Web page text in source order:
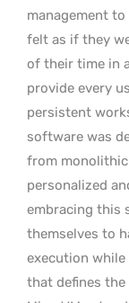
management
felt as if they
of their time in
provide every
persistent
software was
from
personalized
embracing this
themselves to
execution
that defines the